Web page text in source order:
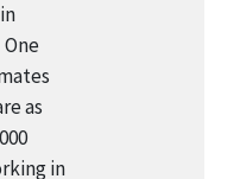
as
in